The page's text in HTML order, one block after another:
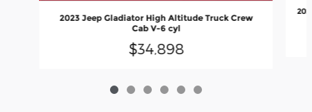
2023 Jeep Gladiator High Altitude Truck Crew
Cab V-6 cyl
$34,898